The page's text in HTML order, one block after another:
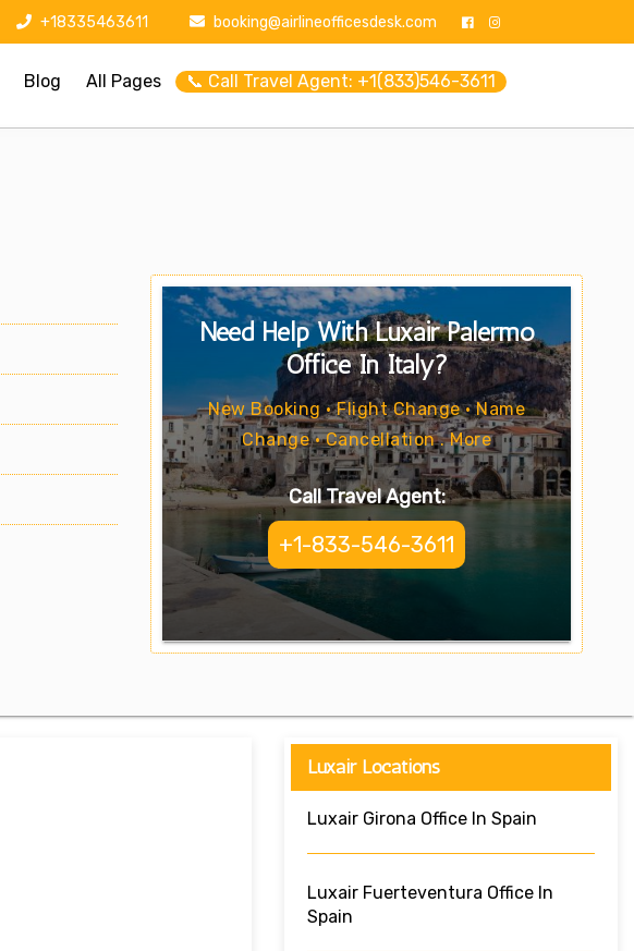
+18335463611 booking@airlineofficesdesk.com
Blog All Pages 📞 Call Travel Agent: +1(833)546-3611
Need Help With Luxair Palermo
Office In Italy?
New Booking • Flight Change • Name
Change • Cancellation . More
Call Travel Agent:
+1-833-546-3611
Luxair Locations
Luxair Girona Office In Spain
Luxair Fuerteventura Office In
Spain